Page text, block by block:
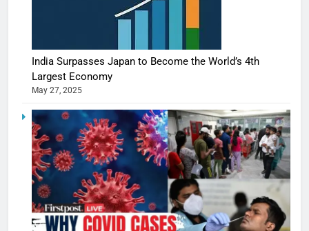
India Surpasses Japan to Become the World’s 4th
Largest Economy
May 27, 2025